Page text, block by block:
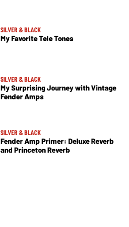
SILVER & BLACK
My Favorite Tele Tones
SILVER & BLACK
My Surprising Journey with Vintage
Fender Amps
SILVER & BLACK
Fender Amp Primer: Deluxe Reverb
and Princeton Reverb